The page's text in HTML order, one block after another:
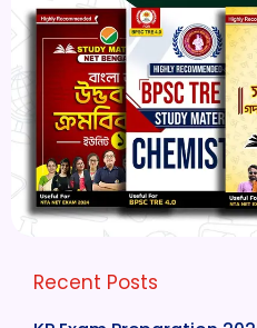
Recent Posts